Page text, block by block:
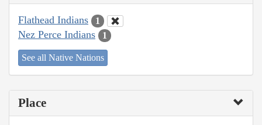
Flathead Indians 1
Nez Perce Indians 1
See all Native Nations
Place